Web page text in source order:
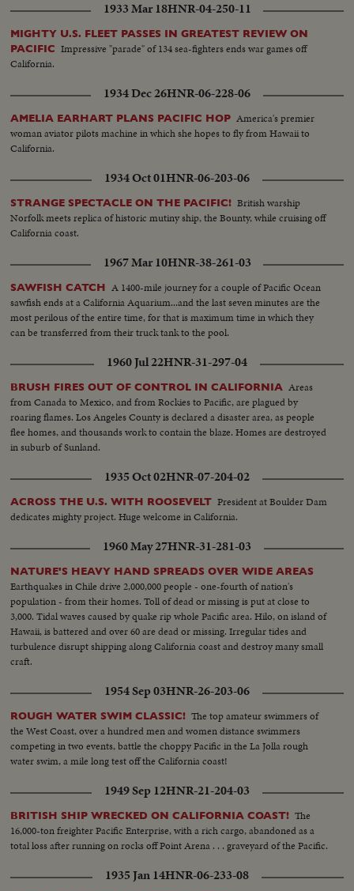
1933 Mar 18HNR-04-250-11
MIGHTY U.S. FLEET PASSES IN GREATEST REVIEW ON
PACIFIC Impressive "parade" of 134 sea-fighters ends war games off
California.
1934 Dec 26HNR-06-228-06
AMELIA EARHART PLANS PACIFIC HOP America's premier
woman aviator pilots machine in which she hopes to fly from Hawaii to
California.
1934 Oct 01HNR-06-203-06
STRANGE SPECTACLE ON THE PACIFIC! British warship
Norfolk meets replica of historic mutiny ship, the Bounty, while cruising off
California coast.
1967 Mar 10HNR-38-261-03
SAWFISH CATCH A 1400-mile journey for a couple of Pacific Ocean
sawfish ends at a California Aquarium...and the last seven minutes are the
most perilous of the entire time, for that is maximum time in which they
can be transferred from their truck tank to the pool.
1960 Jul 22HNR-31-297-04
BRUSH FIRES OUT OF CONTROL IN CALIFORNIA Areas
from Canada to Mexico, and from Rockies to Pacific, are plagued by
roaring flames. Los Angeles County is declared a disaster area, as people
flee homes, and thousands work to contain the blaze. Homes are destroyed
in suburb of Sunland.
1935 Oct 02HNR-07-204-02
ACROSS THE U.S. WITH ROOSEVELT President at Boulder Dam
dedicates mighty project. Huge welcome in California.
1960 May 27HNR-31-281-03
NATURE'S HEAVY HAND SPREADS OVER WIDE AREAS
Earthquakes in Chile drive 2,000,000 people - one-fourth of nation's
population - from their homes. Toll of dead or missing is put at close to
3,000. Tidal waves caused by quake rip whole Pacific area. Hilo, on island of
Hawaii, is battered and over 60 are dead or missing. Irregular tides and
turbulence disrupt shipping along California coast and destroy many small
craft.
1954 Sep 03HNR-26-203-06
ROUGH WATER SWIM CLASSIC! The top amateur swimmers of
the West Coast, over a hundred men and women distance swimmers
competing in two events, battle the choppy Pacific in the La Jolla rough
water swim, a mile long test off the California coast!
1949 Sep 12HNR-21-204-03
BRITISH SHIP WRECKED ON CALIFORNIA COAST! The
16,000-ton freighter Pacific Enterprise, with a rich cargo, abandoned as a
total loss after running on rocks off Point Arena . . . graveyard of the Pacific.
1935 Jan 14HNR-06-233-08